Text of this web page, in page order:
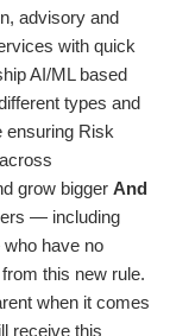
advisory and
with quick
AI/ML based
types and
ensuring Risk
grow bigger And
— including
have no
this new rule.
when it comes
receive this